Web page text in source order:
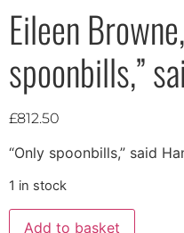
Eileen
spoonbills,”
£812.50
“Only spoonbills,” said
1 in stock
Add to basket